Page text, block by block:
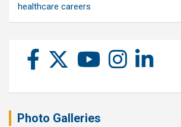
healthcare careers
Photo Galleries